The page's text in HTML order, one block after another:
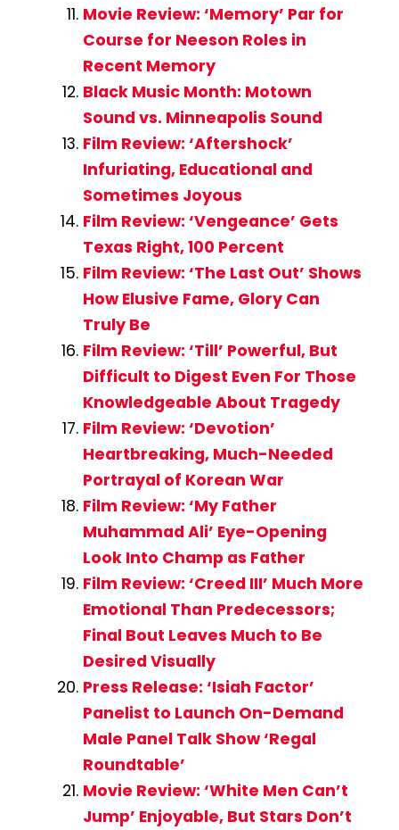
Movie Review: ‘Memory’ Par for
Course for Neeson Roles in
Recent Memory
Black Music Month: Motown
Sound vs. Minneapolis Sound
Film Review: ‘Aftershock’
Infuriating, Educational and
Sometimes Joyous
Film Review: ‘Vengeance’ Gets
Texas Right, 100 Percent
Film Review: ‘The Last Out’ Shows
How Elusive Fame, Glory Can
Truly Be
Film Review: ‘Till’ Powerful, But
Difficult to Digest Even For Those
Knowledgeable About Tragedy
Film Review: ‘Devotion’
Heartbreaking, Much-Needed
Portrayal of Korean War
Film Review: ‘My Father
Muhammad Ali’ Eye-Opening
Look Into Champ as Father
Film Review: ‘Creed III’ Much More
Emotional Than Predecessors;
Final Bout Leaves Much to Be
Desired Visually
Press Release: ‘Isiah Factor’
Panelist to Launch On-Demand
Male Panel Talk Show ‘Regal
Roundtable’
Movie Review: ‘White Men Can’t
Jump’ Enjoyable, But Stars Don’t